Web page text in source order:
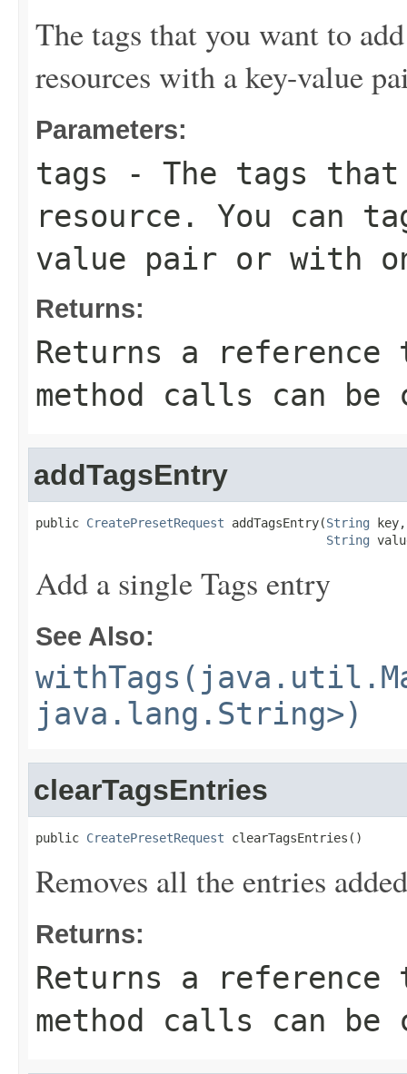
The tags that you want to
resources with a key-value
Parameters:
tags - The tags
resource. You can
value pair or with
Returns:
Returns a
method calls can be
addTagsEntry
public CreatePresetRequest addTagsEntry(String key,
String
Add a single Tags entry
See Also:
java.lang.String>)
clearTagsEntries
public CreatePresetRequest clearTagsEntries()
Removes all the entries
Returns:
Returns a
method calls can be